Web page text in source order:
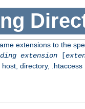
extensions to the
extension[
directory, .htaccess